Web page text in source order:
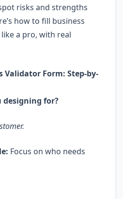
risks and strengths
how to fill business
a pro, with real
Validator Form: Step-by-
designing for?
Focus on who needs